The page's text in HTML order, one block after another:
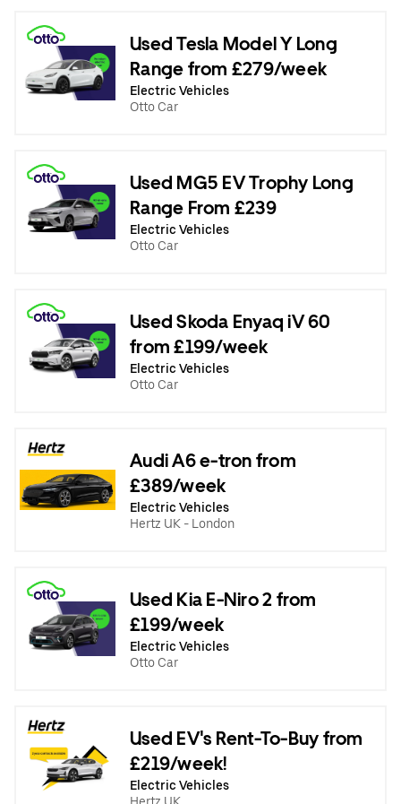
Used Tesla Model Y Long
Range from £279/week
Electric Vehicles
Otto Car
Used MG5 EV Trophy Long
Range From £239
Electric Vehicles
Otto Car
Used Skoda Enyaq iV 60
from £199/week
Electric Vehicles
Otto Car
Audi A6 e-tron from
£389/week
Electric Vehicles
Hertz UK - London
Used Kia E-Niro 2 from
£199/week
Electric Vehicles
Otto Car
Used EV's Rent-To-Buy from
£219/week!
Electric Vehicles
Hertz UK